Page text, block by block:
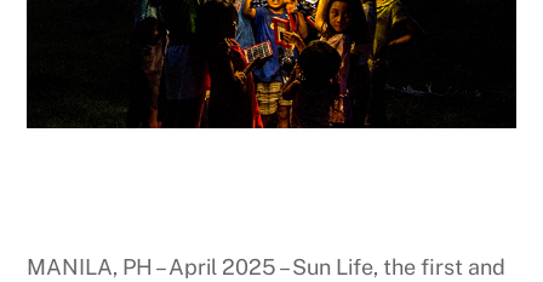
MANILA, PH – April 2025 – Sun Life, the first and